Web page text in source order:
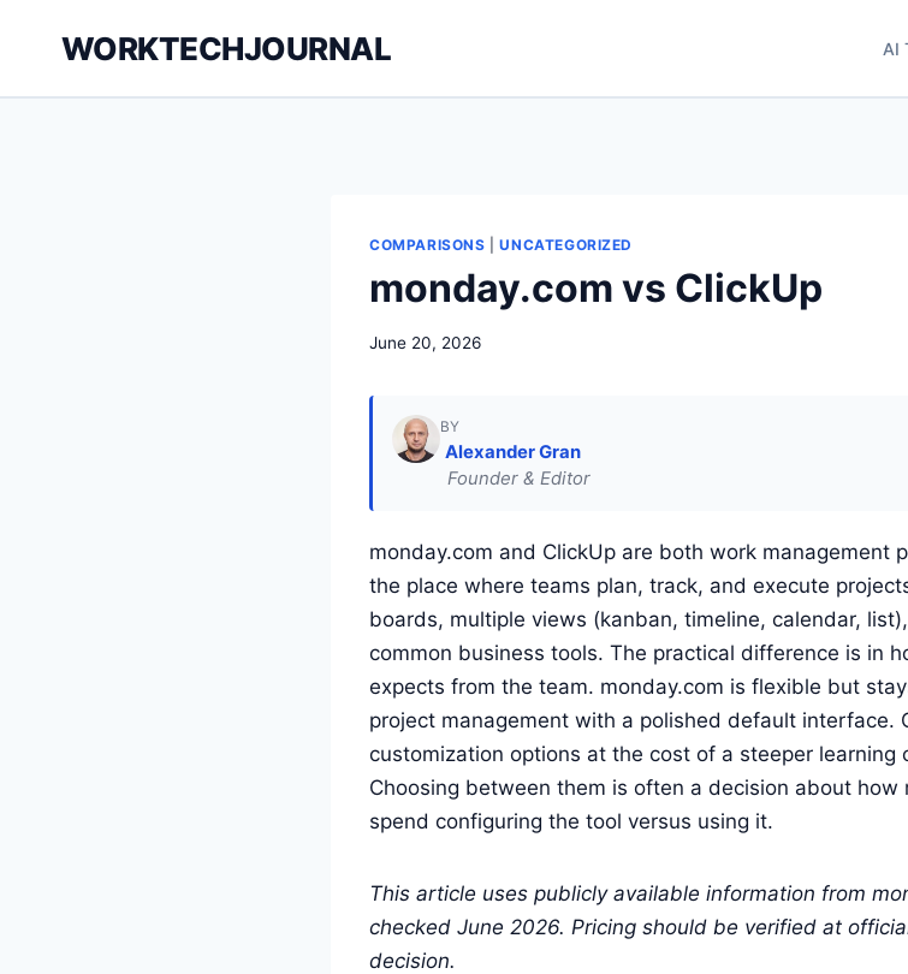
WORKTECHJOURNAL AI
COMPARISONS |UNCATEGORIZED
monday.com vs ClickUp
June 20, 2026
BY
Alexander Gran
Founder & Editor
monday.com and ClickUp are both work management
the place where teams plan, track, and execute
boards, multiple views (kanban, timeline, calendar,
common business tools. The practical difference is in
expects from the team. monday.com is flexible but
project management with a polished default interface.
customization options at the cost of a steeper learning
Choosing between them is often a decision about
spend configuring the tool versus using it.
This article uses publicly available information from
checked June 2026. Pricing should be verified at
decision.